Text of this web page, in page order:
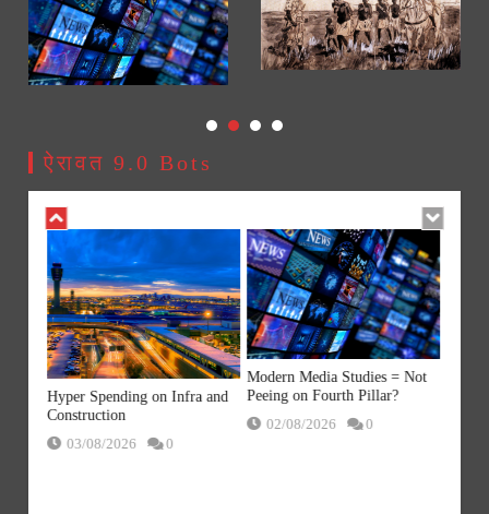
21/07/2026
ऐरावत 9.0 Bots
Hyper Spending on Infra and
Construction
03/08/2026
0
Modern Media Studies = Not
Peeing on Fourth Pillar?
02/08/2026
0